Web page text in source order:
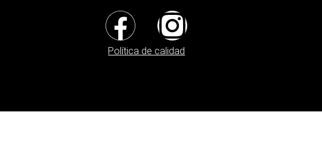
Política de calidad